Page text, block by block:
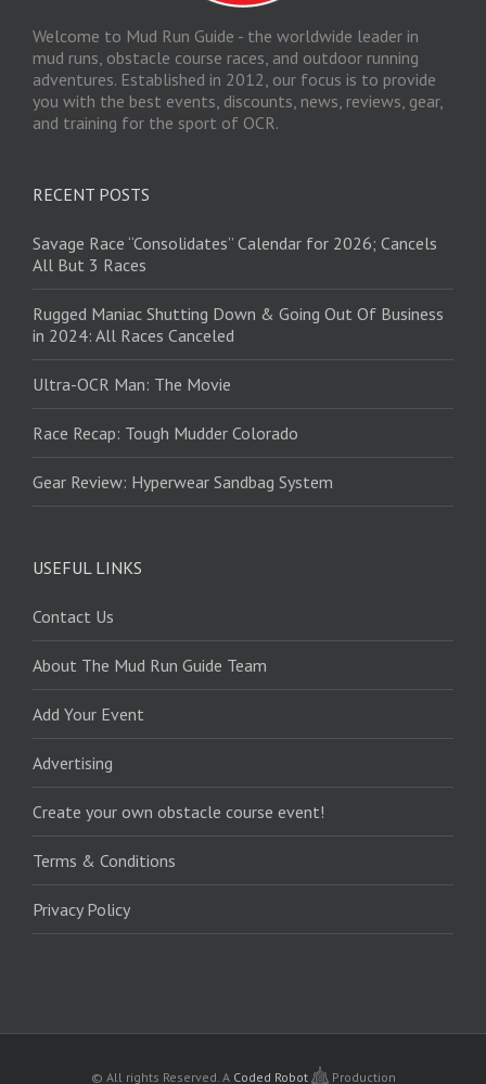
Welcome to Mud Run Guide - the worldwide leader in
mud runs, obstacle course races, and outdoor running
adventures. Established in 2012, our focus is to provide
you with the best events, discounts, news, reviews, gear,
and training for the sport of OCR.
RECENT POSTS
Savage Race “Consolidates” Calendar for 2026; Cancels
All But 3 Races
Rugged Maniac Shutting Down & Going Out Of Business
in 2024: All Races Canceled
Ultra-OCR Man: The Movie
Race Recap: Tough Mudder Colorado
Gear Review: Hyperwear Sandbag System
USEFUL LINKS
Contact Us
About The Mud Run Guide Team
Add Your Event
Advertising
Create your own obstacle course event!
Terms & Conditions
Privacy Policy
© All rights Reserved. A Coded Robot Production